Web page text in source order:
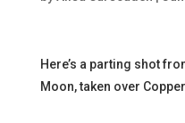
Here’s a parting shot
Moon, taken over